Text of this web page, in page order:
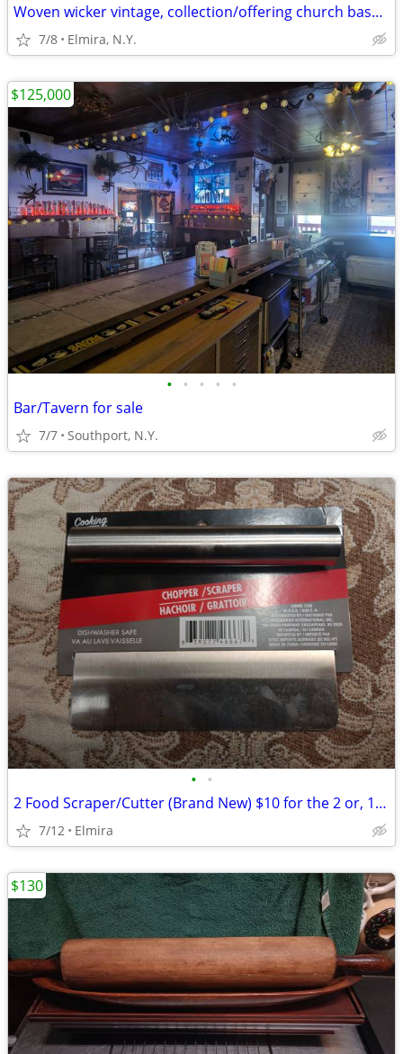
Woven wicker vintage, collection/offering church basket, 31" L
7/8 Elmira, N.Y.
• • • • •
Bar/Tavern for sale
7/7 Southport, N.Y.
$125,000
• •
2 Food Scraper/Cutter (Brand New) $10 for the 2 or, 1 for $8.00
7/12 Elmira
$130